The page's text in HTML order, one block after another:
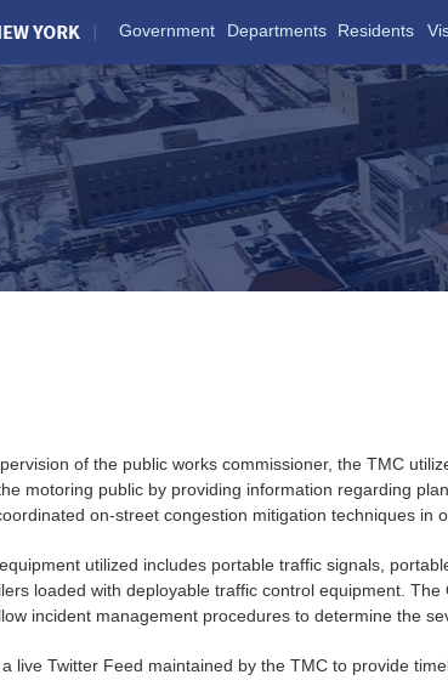
Government Departments Residents
of the public works commissioner, the TMC
motoring public by providing information regarding
on-street congestion mitigation techniques in
utilized includes portable traffic signals,
loaded with deployable traffic control equipment. The
incident management procedures to determine the
live Twitter Feed maintained by the TMCto provide